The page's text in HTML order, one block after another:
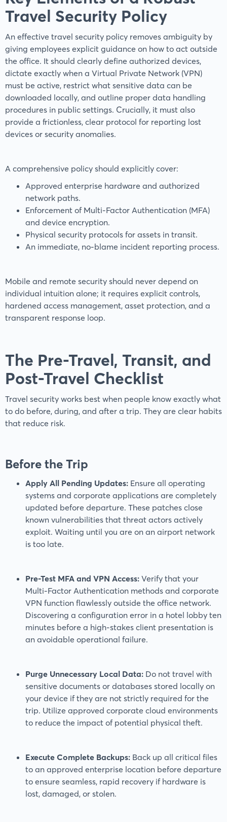
Travel Security Policy
An effective travel security policy removes ambiguity by
giving employees explicit guidance on how to act outside
the office. It should clearly define authorized devices,
dictate exactly when a Virtual Private Network (VPN)
must be active, restrict what sensitive data can be
downloaded locally, and outline proper data handling
procedures in public settings. Crucially, it must also
provide a frictionless, clear protocol for reporting lost
devices or security anomalies.
A comprehensive policy should explicitly cover:
Approved enterprise hardware and authorized
network paths.
Enforcement of Multi-Factor Authentication (MFA)
and device encryption.
Physical security protocols for assets in transit.
An immediate, no-blame incident reporting process.
Mobile and remote security should never depend on
individual intuition alone; it requires explicit controls,
hardened access management, asset protection, and a
transparent response loop.
The Pre-Travel, Transit, and
Post-Travel Checklist
Travel security works best when people know exactly what
to do before, during, and after a trip. They are clear habits
that reduce risk.
Before the Trip
Apply All Pending Updates: Ensure all operating
systems and corporate applications are completely
updated before departure. These patches close
known vulnerabilities that threat actors actively
exploit. Waiting until you are on an airport network
is too late.
Pre-Test MFA and VPN Access: Verify that your
Multi-Factor Authentication methods and corporate
VPN function flawlessly outside the office network.
Discovering a configuration error in a hotel lobby ten
minutes before a high-stakes client presentation is
an avoidable operational failure.
Purge Unnecessary Local Data: Do not travel with
sensitive documents or databases stored locally on
your device if they are not strictly required for the
trip. Utilize approved corporate cloud environments
to reduce the impact of potential physical theft.
Execute Complete Backups: Back up all critical files
to an approved enterprise location before departure
to ensure seamless, rapid recovery if hardware is
lost, damaged, or stolen.